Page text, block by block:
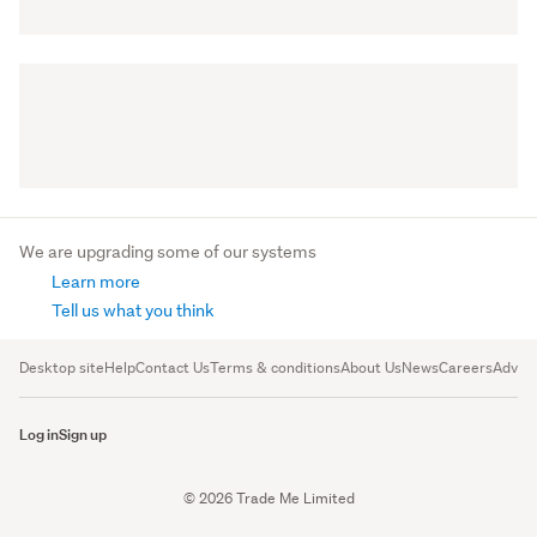
We are upgrading some of our systems
Learn more
Tell us what you think
Desktop siteHelpContact UsTerms & conditionsAbout UsNewsCareers
Log inSign up
© 2026 Trade Me Limited